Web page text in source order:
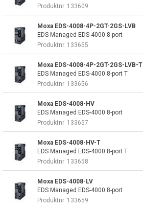
Produktnr 133609
Moxa EDS-4008-4P-2GT-2GS-LVB
EDS Managed EDS-4000 8-port
Produktnr 133655
Moxa EDS-4008-4P-2GT-2GS-LVB-T
EDS Managed EDS-4000 8-port T
Produktnr 133656
Moxa EDS-4008-HV
EDS Managed EDS-4000 8-port
Produktnr 133657
Moxa EDS-4008-HV-T
EDS Managed EDS-4000 8-port T
Produktnr 133658
Moxa EDS-4008-LV
EDS Managed EDS-4000 8-port
Produktnr 133659